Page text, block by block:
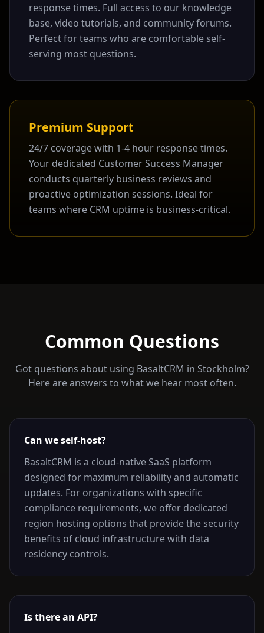
response times. Full access to our knowledge
base, video tutorials, and community forums.
Perfect for teams who are comfortable self-
serving most questions.
Premium Support
24/7 coverage with 1-4 hour response times.
Your dedicated Customer Success Manager
conducts quarterly business reviews and
proactive optimization sessions. Ideal for
teams where CRM uptime is business-critical.
Common Questions
Got questions about using BasaltCRM in Stockholm?
Here are answers to what we hear most often.
Can we self-host?
BasaltCRM is a cloud-native SaaS platform
designed for maximum reliability and automatic
updates. For organizations with specific
compliance requirements, we offer dedicated
region hosting options that provide the security
benefits of cloud infrastructure with data
residency controls.
Is there an API?